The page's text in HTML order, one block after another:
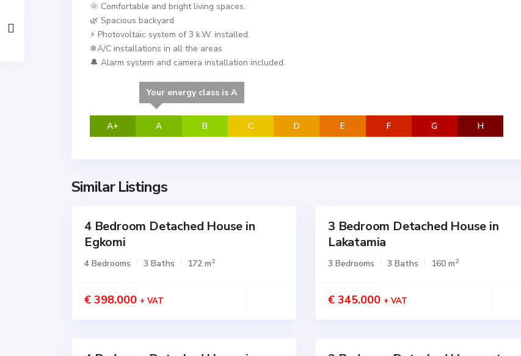
🌞 Comfortable and bright living spaces.
🌿 Spacious backyard
⚡ Photovoltaic system of 3 k.W. installed.
❄A/C installations in all the areas
🔔 Alarm system and camera installation included.
A+
Your energy class is A
A B C D E F G H
Similar Listings
4 Bedroom Detached House in
Egkomi
4 Bedrooms 3 Baths 172 m2
€ 398.000 + VAT
3 Bedroom Detached House in
Lakatamia
3 Bedrooms 3 Baths 160 m2
€ 345.000 + VAT